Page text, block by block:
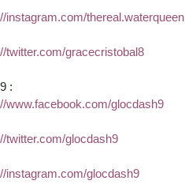
instagram.com/thereal.waterqueen
twitter.com/gracecristobal8
:
www.facebook.com/glocdash9
twitter.com/glocdash9
instagram.com/glocdash9